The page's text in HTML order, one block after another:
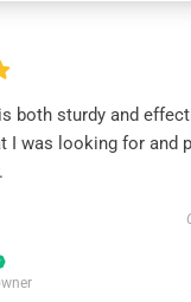
both sturdy and
I was looking for and